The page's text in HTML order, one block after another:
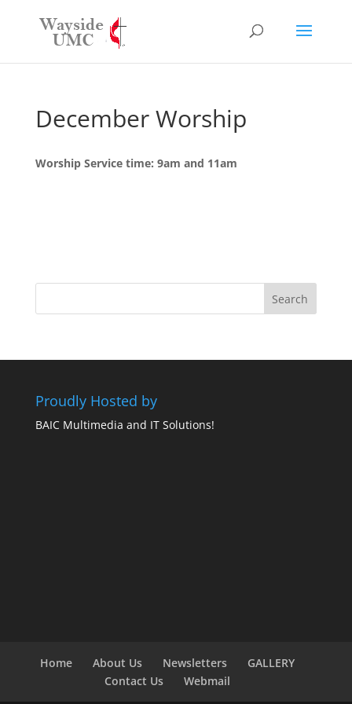
December Worship
Worship Service time: 9am and 11am
Proudly Hosted by
BAIC Multimedia and IT Solutions!
Home About Us Newsletters
GALLERY
Contact Us
Webmail